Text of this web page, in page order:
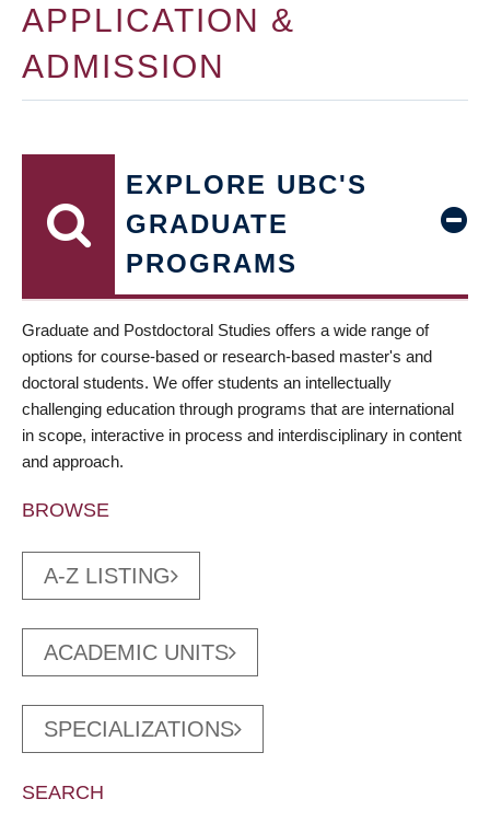
APPLICATION &
ADMISSION
EXPLORE UBC'S
GRADUATE
PROGRAMS
Graduate and Postdoctoral Studies offers a wide range of
options for course-based or research-based master's and
doctoral students. We offer students an intellectually
challenging education through programs that are international
in scope, interactive in process and interdisciplinary in content
and approach.
BROWSE
A-Z LISTING
ACADEMIC UNITS
SPECIALIZATIONS
SEARCH